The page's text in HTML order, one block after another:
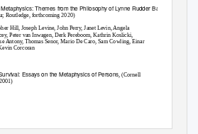
Themes from the Philosophy of Lynne Rudder Baker
Routledge, forthcoming 2020)
Hill, Joseph Levine, John Perry, Janet Levin, Angela
Peter van Inwagen, Derk Pereboom, Kathrin Koslicki,
Antony, Thomas Senor, Mario De Caro, Sam Cowling, Einar
Corcoran
Essays on the Metaphysics of Persons , (Cornell